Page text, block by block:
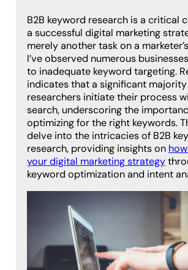
B2B keyword research is a critical
a successful digital marketing
merely another task on a
I’ve observed numerous
to inadequate keyword targeting.
indicates that a significant majority
researchers initiate their process
search, underscoring the
optimizing for the right keywords.
delve into the intricacies of B2B
research, providing insights on
your digital marketing strategy
keyword optimization and intent